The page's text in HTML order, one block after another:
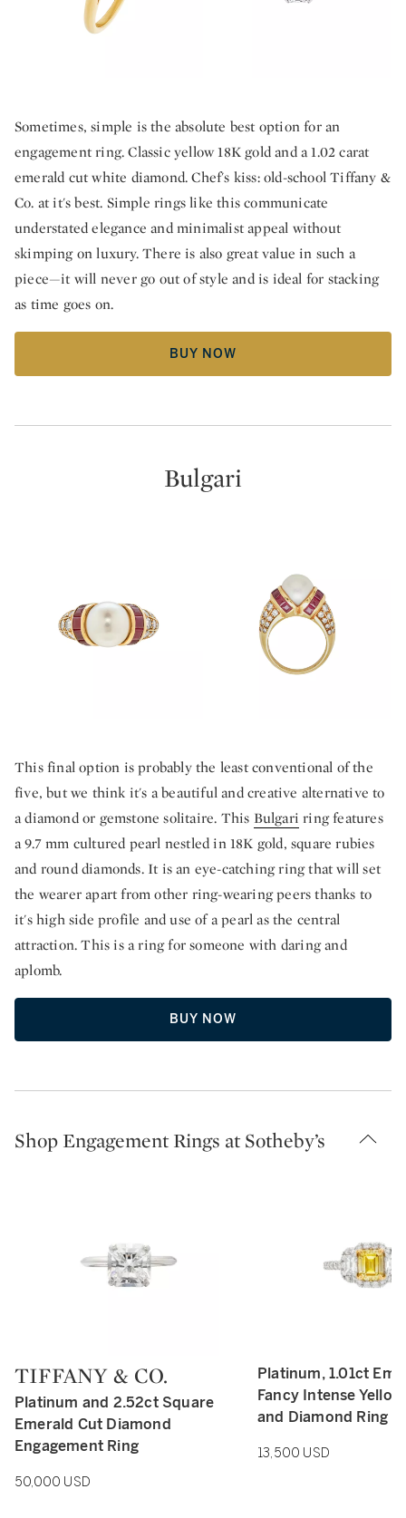
Sometimes, simple is the absolute best option for an
engagement ring. Classic yellow 18K gold and a 1.02 carat
emerald cut white diamond. Chef's kiss: old-school Tiffany &
Co. at it's best. Simple rings like this communicate
understated elegance and minimalist appeal without
skimping on luxury. There is also great value in such a
piece—it will never go out of style and is ideal for stacking
as time goes on.
BUY NOW
Bulgari
This final option is probably the least conventional of the
five, but we think it's a beautiful and creative alternative to
a diamond or gemstone solitaire. This Bulgari ring features
a 9.7 mm cultured pearl nestled in 18K gold, square rubies
and round diamonds. It is an eye-catching ring that will set
the wearer apart from other ring-wearing peers thanks to
it's high side profile and use of a pearl as the central
attraction. This is a ring for someone with daring and
aplomb.
BUY NOW
Shop Engagement Rings at Sotheby’s
Type: retail
TIFFANY & CO.
Platinum and 2.52ct Square
Emerald Cut Diamond
Engagement Ring
50,000 USD
Type: retail
Platinum, 1.01ct
Fancy Intense
and Diamond Ring
13,500 USD